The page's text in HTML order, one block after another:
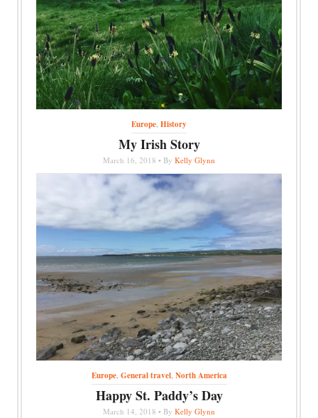
Europe,History
My Irish Story
March 16, 2018 • By Kelly Glynn
Europe,General travel,North America
Happy St. Paddy’s Day
March 14, 2018 • By Kelly Glynn